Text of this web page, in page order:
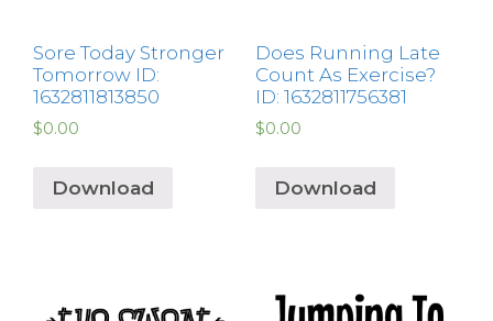
Sore Today Stronger
Tomorrow ID:
1632811813850
$0.00
Download
Does Running Late
Count As Exercise?
ID: 1632811756381
$0.00
Download